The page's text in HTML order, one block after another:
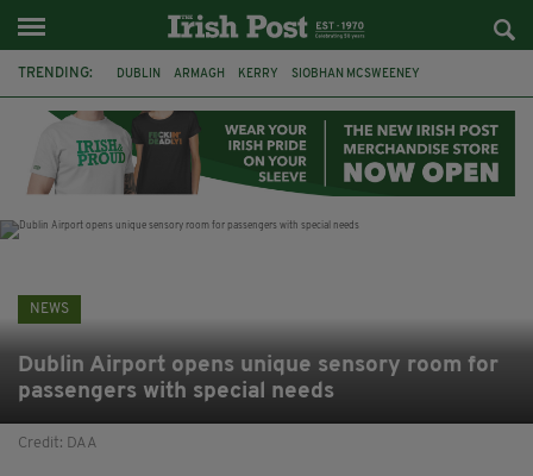
TRENDING: DUBLIN ARMAGH KERRY SIOBHAN MCSWEENEY
LIVERPOOL FERMANAGH FUNERAL BRENDA FRICKER
NEWS
Dublin Airport opens unique sensory room for
passengers with special needs
Credit: DAA